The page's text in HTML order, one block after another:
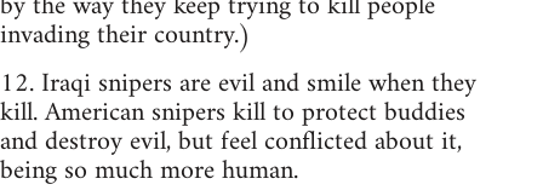
invading their country.)
12. Iraqi snipers are evil and smile when they
kill. American snipers kill to protect buddies
and destroy evil, but feel conflicted about it,
being so much more human.